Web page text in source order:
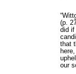
(p.
did if
that
our